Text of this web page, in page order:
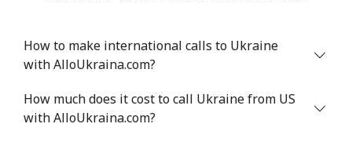
How to make international calls to Ukraine
with AlloUkraina.com?
How much does it cost to call Ukraine from US
with AlloUkraina.com?